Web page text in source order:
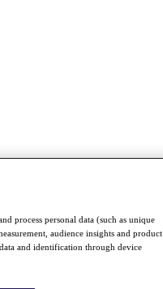
process personal data (such as unique
audience insights and product
and identification through device